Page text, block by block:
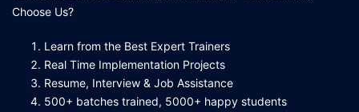
Choose Us?
Learn from the Best Expert Trainers
Real Time Implementation Projects
Resume, Interview & Job Assistance
500+ batches trained, 5000+ happy students